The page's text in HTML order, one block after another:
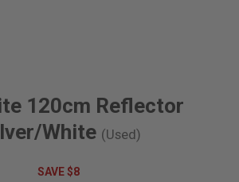
120cm Reflector
White (Used)
SAVE $8